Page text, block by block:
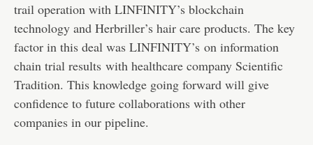
trail operation with LINFINITY’s blockchain
technology and Herbriller’s hair care products. The key
factor in this deal was LINFINITY’s on information
chain trial results with healthcare company Scientific
Tradition. This knowledge going forward will give
confidence to future collaborations with other
companies in our pipeline.